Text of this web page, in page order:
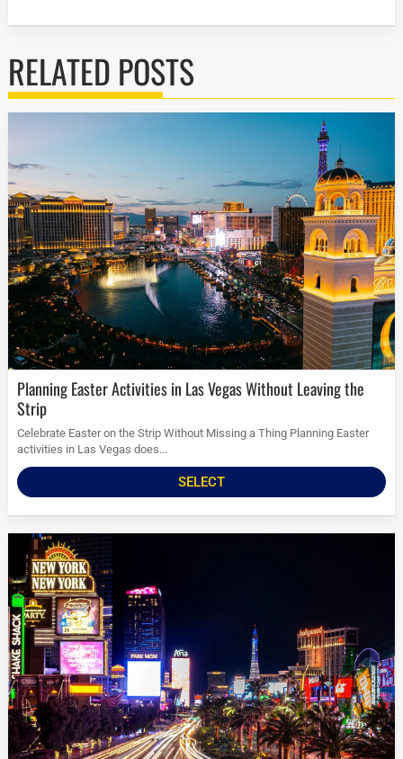
RELATED POSTS
Planning Easter Activities in Las Vegas Without Leaving the
Strip
Celebrate Easter on the Strip Without Missing a Thing Planning Easter
activities in Las Vegas does...
SELECT